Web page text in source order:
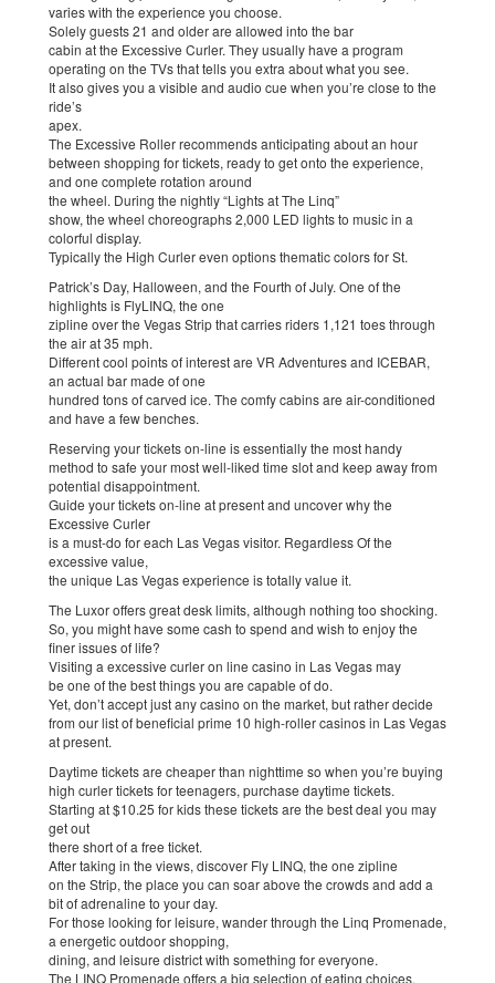
varies with the experience you choose.
Solely guests 21 and older are allowed into the bar
cabin at the Excessive Curler. They usually have a program
operating on the TVs that tells you extra about what you see.
It also gives you a visible and audio cue when you’re close to the
ride’s
apex.
The Excessive Roller recommends anticipating about an hour
between shopping for tickets, ready to get onto the experience,
and one complete rotation around
the wheel. During the nightly “Lights at The Linq”
show, the wheel choreographs 2,000 LED lights to music in a
colorful display.
Typically the High Curler even options thematic colors for St.
Patrick’s Day, Halloween, and the Fourth of July. One of the
highlights is FlyLINQ, the one
zipline over the Vegas Strip that carries riders 1,121 toes through
the air at 35 mph.
Different cool points of interest are VR Adventures and ICEBAR,
an actual bar made of one
hundred tons of carved ice. The comfy cabins are air-conditioned
and have a few benches.
Reserving your tickets on-line is essentially the most handy
method to safe your most well-liked time slot and keep away from
potential disappointment.
Guide your tickets on-line at present and uncover why the
Excessive Curler
is a must-do for each Las Vegas visitor. Regardless Of the
excessive value,
the unique Las Vegas experience is totally value it.
The Luxor offers great desk limits, although nothing too shocking.
So, you might have some cash to spend and wish to enjoy the
finer issues of life?
Visiting a excessive curler on line casino in Las Vegas may
be one of the best things you are capable of do.
Yet, don’t accept just any casino on the market, but rather decide
from our list of beneficial prime 10 high-roller casinos in Las Vegas
at present.
Daytime tickets are cheaper than nighttime so when you’re buying
high curler tickets for teenagers, purchase daytime tickets.
Starting at $10.25 for kids these tickets are the best deal you may
get out
there short of a free ticket.
After taking in the views, discover Fly LINQ, the one zipline
on the Strip, the place you can soar above the crowds and add a
bit of adrenaline to your day.
For those looking for leisure, wander through the Linq Promenade,
a energetic outdoor shopping,
dining, and leisure district with something for everyone.
The LINQ Promenade offers a big selection of eating choices,